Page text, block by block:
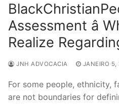
Assessment â
Realize
JNH ADVOCACIA JANEIRO
For some people, ethnicity,
are not boundaries for